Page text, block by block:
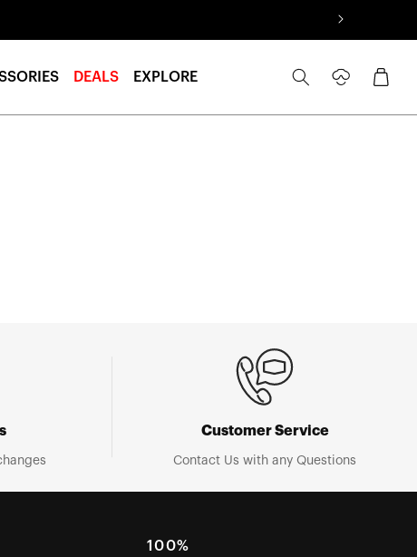
DEALS EXPLORE
in
Cart
Customer Service
Contact Us with any Questions
100%